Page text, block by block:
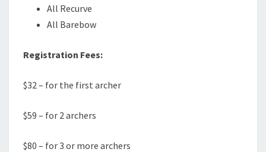
All Recurve
All Barebow
Registration Fees:
$32 – for the first archer
$59 – for 2 archers
$80 – for 3 or more archers